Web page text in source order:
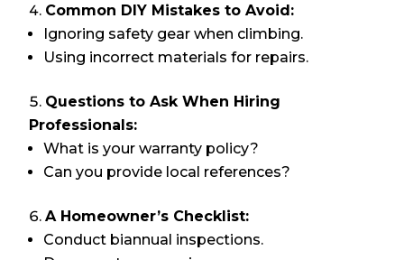
Common DIY Mistakes to Avoid:
Ignoring safety gear when climbing.
Using incorrect materials for repairs.
Questions to Ask When Hiring
Professionals:
What is your warranty policy?
Can you provide local references?
A Homeowner’s Checklist:
Conduct biannual inspections.